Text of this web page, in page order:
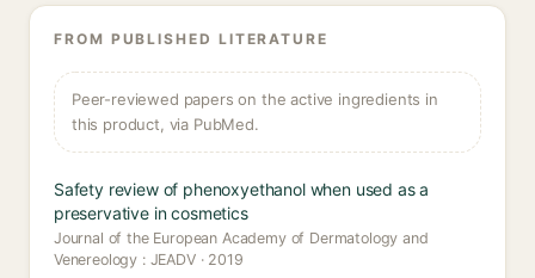
FROM PUBLISHED LITERATURE
Peer-reviewed papers on the active ingredients in
this product, via PubMed.
Safety review of phenoxyethanol when used as a
preservative in cosmetics
Journal of the European Academy of Dermatology and
Venereology : JEADV · 2019